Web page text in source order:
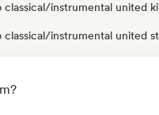
classical/instrumental united
classical/instrumental united